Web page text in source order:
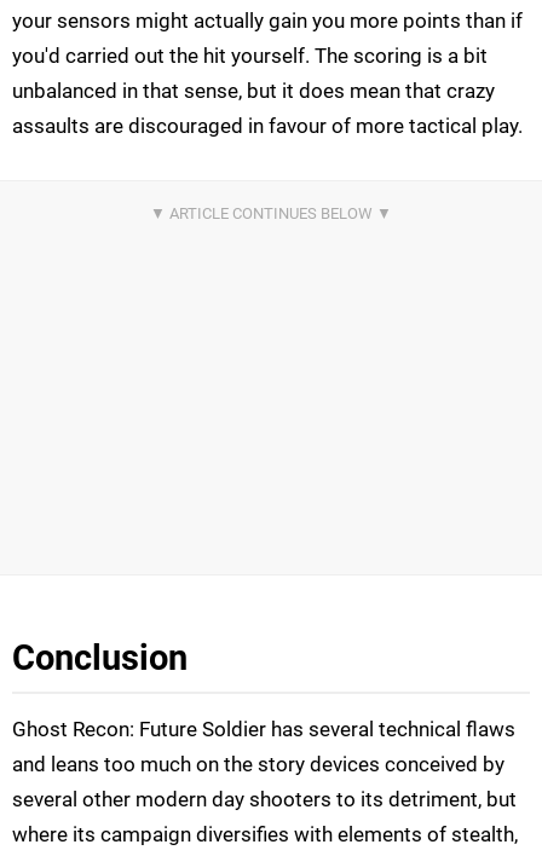
your sensors might actually gain you more points than if
you'd carried out the hit yourself. The scoring is a bit
unbalanced in that sense, but it does mean that crazy
assaults are discouraged in favour of more tactical play.
Conclusion
Ghost Recon: Future Soldier has several technical flaws
and leans too much on the story devices conceived by
several other modern day shooters to its detriment, but
where its campaign diversifies with elements of stealth,